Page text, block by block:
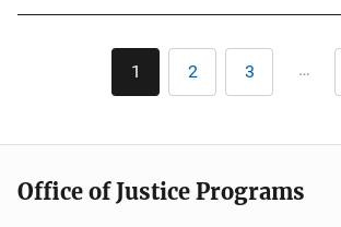
Pagination
Current
page
1 Page
2 Page
3 …
Office of Justice Programs